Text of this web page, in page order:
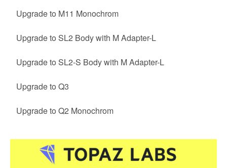
Upgrade to M11 Monochrom
Upgrade to SL2 Body with M Adapter-L
Upgrade to SL2-S Body with M Adapter-L
Upgrade to Q3
Upgrade to Q2 Monochrom